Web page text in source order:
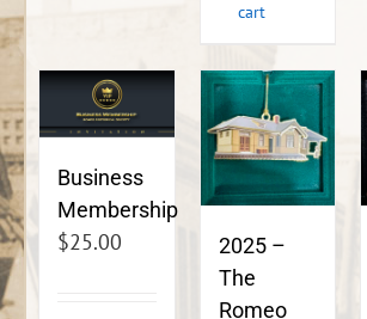
cart
Business
Membership
$25.00
2025 –
The
Romeo